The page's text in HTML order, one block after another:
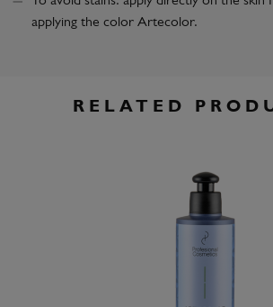
applying the color Artecolor.
RELATED